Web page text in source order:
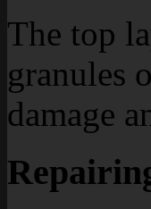
The top
granules
damage